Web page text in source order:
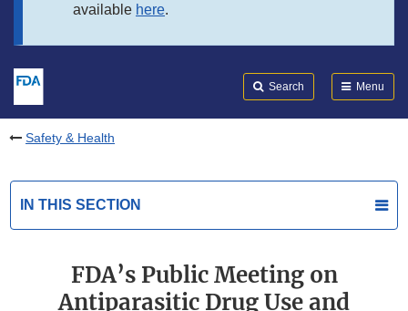
available here.
Search Menu
Safety & Health
IN THIS SECTION
FDA’s Public Meeting on
Antiparasitic Drug Use and